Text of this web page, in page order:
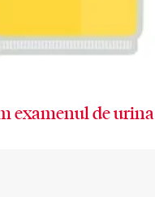
examenul de urina